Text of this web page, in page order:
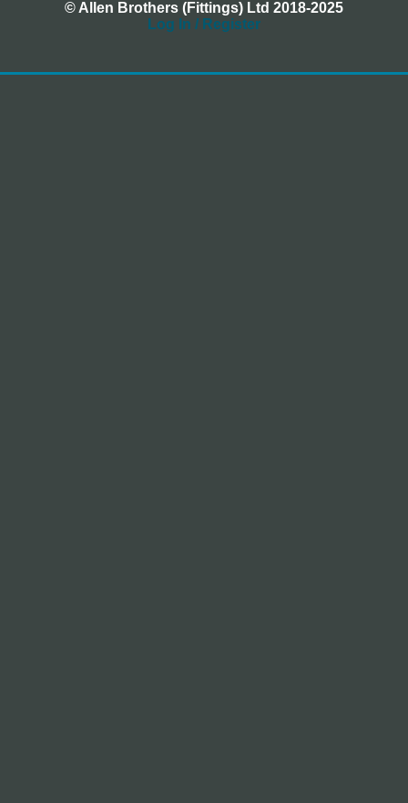
© Allen Brothers (Fittings) Ltd 2018-2025
Log In / Register